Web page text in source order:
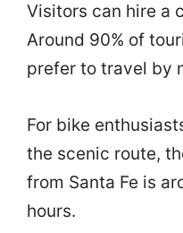
Visitors can hire a
Around 90% of
prefer to travel by
For bike
the scenic route,
from Santa Fe is
hours.